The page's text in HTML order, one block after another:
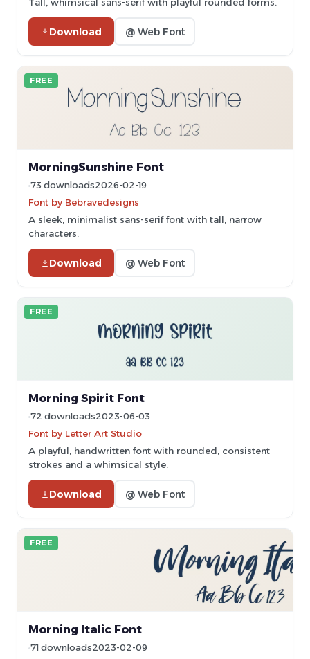
Download @ Web Font
FREE
MorningSunshine Font
73 downloads2026-02-19
Font by Bebravedesigns
A sleek, minimalist sans-serif font with tall, narrow
characters.
Download @ Web Font
FREE
Morning Spirit Font
72 downloads2023-06-03
Font by Letter Art Studio
A playful, handwritten font with rounded, consistent
strokes and a whimsical style.
Download @ Web Font
FREE
Morning Italic Font
71 downloads2023-02-09